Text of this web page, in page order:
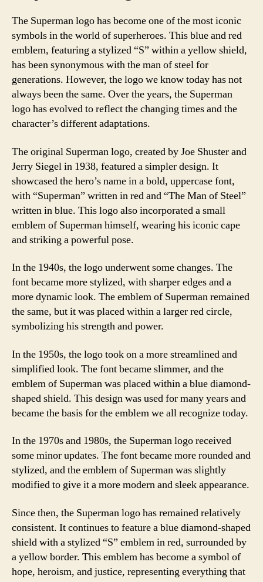
The Superman logo has become one of the most iconic
symbols in the world of superheroes. This blue and red
emblem, featuring a stylized “S” within a yellow shield,
has been synonymous with the man of steel for
generations. However, the logo we know today has not
always been the same. Over the years, the Superman
logo has evolved to reflect the changing times and the
character’s different adaptations.
The original Superman logo, created by Joe Shuster and
Jerry Siegel in 1938, featured a simpler design. It
showcased the hero’s name in a bold, uppercase font,
with “Superman” written in red and “The Man of Steel”
written in blue. This logo also incorporated a small
emblem of Superman himself, wearing his iconic cape
and striking a powerful pose.
In the 1940s, the logo underwent some changes. The
font became more stylized, with sharper edges and a
more dynamic look. The emblem of Superman remained
the same, but it was placed within a larger red circle,
symbolizing his strength and power.
In the 1950s, the logo took on a more streamlined and
simplified look. The font became slimmer, and the
emblem of Superman was placed within a blue diamond-
shaped shield. This design was used for many years and
became the basis for the emblem we all recognize today.
In the 1970s and 1980s, the Superman logo received
some minor updates. The font became more rounded and
stylized, and the emblem of Superman was slightly
modified to give it a more modern and sleek appearance.
Since then, the Superman logo has remained relatively
consistent. It continues to feature a blue diamond-shaped
shield with a stylized “S” emblem in red, surrounded by
a yellow border. This emblem has become a symbol of
hope, heroism, and justice, representing everything that